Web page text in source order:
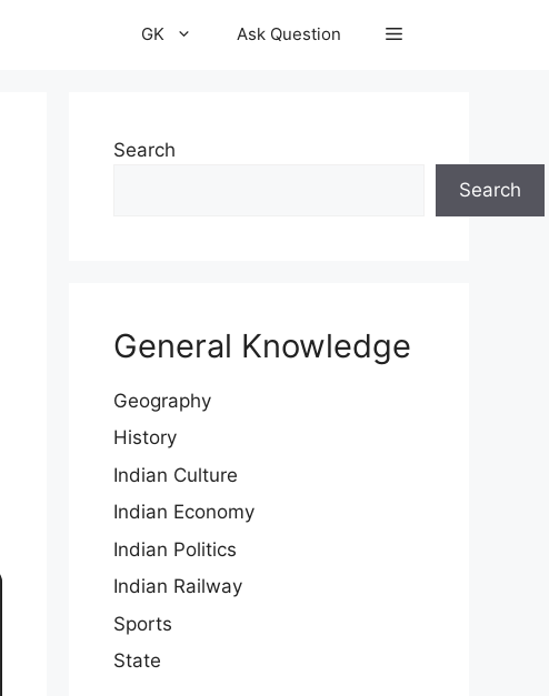
GK Ask Question
Search
Search
General Knowledge
Geography
History
Indian Culture
Indian Economy
Indian Politics
Indian Railway
Sports
State